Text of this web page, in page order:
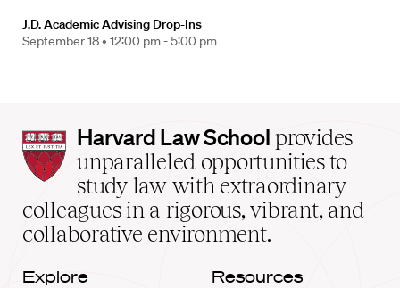
J.D. Academic Advising Drop-Ins
September 18 • 12:00 pm - 5:00 pm
Harvard
Law
School
home
Harvard Law School provides
unparalleled opportunities to
study law with extraordinary
colleagues in a rigorous, vibrant, and
collaborative environment.
Explore Resources